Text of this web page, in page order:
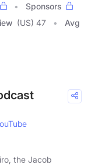
Sponsors
(US) 47
Avg
the Jacob